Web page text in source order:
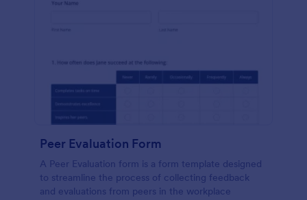
Peer Evaluation Form
A Peer Evaluation form is a form template designed
to streamline the process of collecting feedback
and evaluations from peers in the workplace